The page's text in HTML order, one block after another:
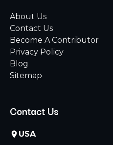
About Us
Contact Us
Become A Contributor
Privacy Policy
Blog
Sitemap
Contact Us
USA